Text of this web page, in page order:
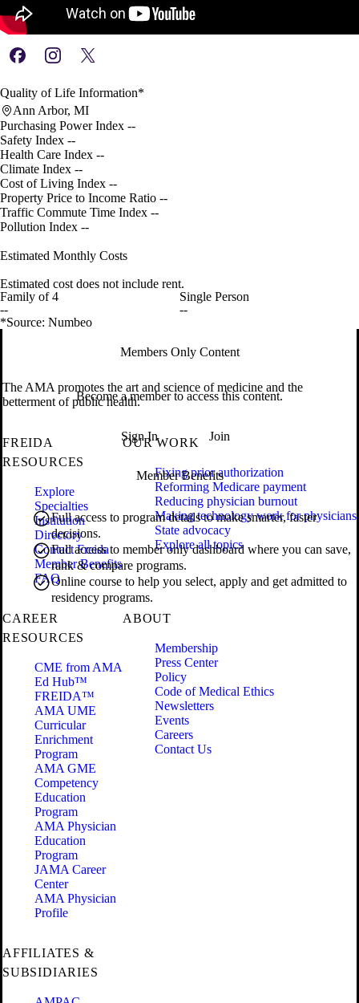
Quality of Life Information*
Ann Arbor, MI
Purchasing Power Index --
Safety Index --
Health Care Index --
Climate Index --
Cost of Living Index --
Property Price to Income Ratio --
Traffic Commute Time Index --
Pollution Index --
Estimated Monthly Costs
Estimated cost does not include rent.
Family of 4
--
Single Person
--
*Source: Numbeo
Members Only Content
Become a member to access this content.
Sign In Join
Member Benefits
Full access to program details to make smarter, faster
decisions.
Full access to member only dashboard where you can save,
rank & compare programs.
Online course to help you select, apply and get admitted to
residency programs.
The AMA promotes the art and science of medicine and the
betterment of public health.
FREIDA
RESOURCES
Explore
Specialties
Institution
Directory
Contact Freida
Member Benefits
FAQ
OUR WORK
Fixing prior authorization
Reforming Medicare payment
Reducing physician burnout
Making technology work for physicians
State advocacy
Explore all topics
CAREER
RESOURCES
CME from AMA
Ed Hub™
FREIDA™
AMA UME
Curricular
Enrichment
Program
AMA GME
Competency
Education
Program
AMA Physician
Education
Program
JAMA Career
Center
AMA Physician
Profile
ABOUT
Membership
Press Center
Policy
Code of Medical Ethics
Newsletters
Events
Careers
Contact Us
AFFILIATES &
SUBSIDIARIES